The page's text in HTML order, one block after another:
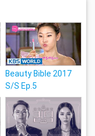
Beauty Bible 2017
S/S Ep.5